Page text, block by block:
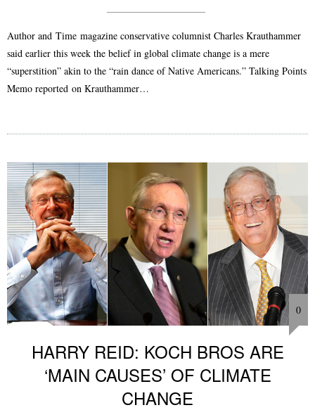
Author and Time magazine conservative columnist Charles Krauthammer
said earlier this week the belief in global climate change is a mere
“superstition” akin to the “rain dance of Native Americans.” Talking Points
Memo reported on Krauthammer…
0
HARRY REID: KOCH BROS ARE
‘MAIN CAUSES’ OF CLIMATE
CHANGE